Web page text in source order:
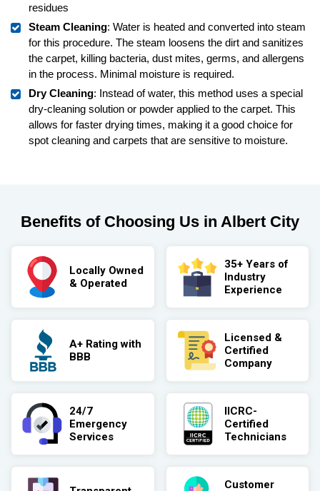
residues
Steam Cleaning: Water is heated and converted into steam
for this procedure. The steam loosens the dirt and sanitizes
the carpet, killing bacteria, dust mites, germs, and allergens
in the process. Minimal moisture is required.
Dry Cleaning: Instead of water, this method uses a special
dry-cleaning solution or powder applied to the carpet. This
allows for faster drying times, making it a good choice for
spot cleaning and carpets that are sensitive to moisture.
Benefits of Choosing Us in Albert City
Locally Owned
& Operated
35+ Years of
Industry
Experience
A+ Rating with
BBB
Licensed &
Certified
Company
24/7
Emergency
Services
IICRC-
Certified
Technicians
Customer